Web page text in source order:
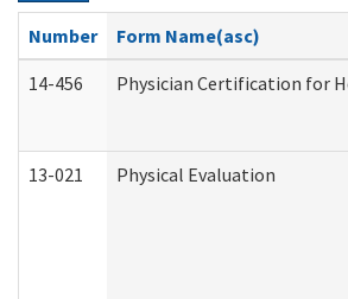
Number
Form Name(asc)
14-456
Physician Certification for
13-021 Physical Evaluation